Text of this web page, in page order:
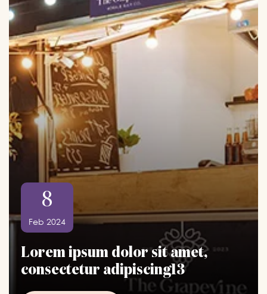
8
Feb 2024
Lorem ipsum dolor sit amet,
consectetur adipiscing13